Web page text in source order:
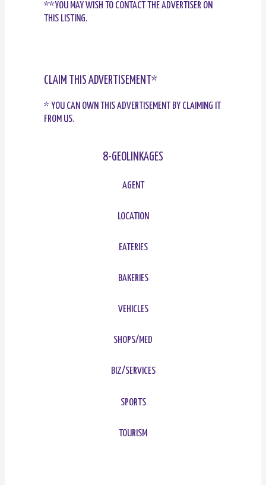
**YOU MAY WISH TO CONTACT THE ADVERTISER ON
THIS LISTING.
CLAIM THIS ADVERTISEMENT*
* YOU CAN OWN THIS ADVERTISEMENT BY CLAIMING IT
FROM US.
8-GEOLINKAGES
AGENT
LOCATION
EATERIES
BAKERIES
VEHICLES
SHOPS/MED
BIZ/SERVICES
SPORTS
TOURISM